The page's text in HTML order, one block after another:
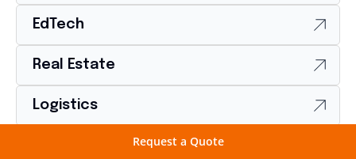
Request a Quote
EdTech
Real Estate
Logistics
Food & Beverages